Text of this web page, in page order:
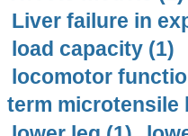
Liver failure in
load capacity (1)
locomotor
term microtensile